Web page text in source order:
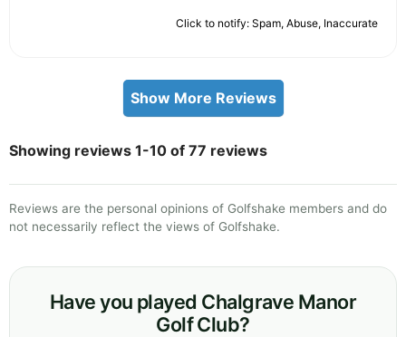
Click to notify: Spam, Abuse, Inaccurate
Show More Reviews
Showing reviews 1-10 of 77 reviews
Reviews are the personal opinions of Golfshake members and do
not necessarily reflect the views of Golfshake.
Have you played Chalgrave Manor
Golf Club?